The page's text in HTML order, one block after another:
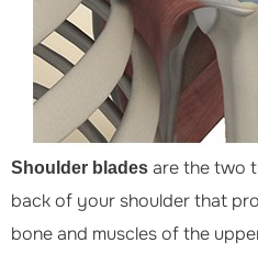
Shoulder blades are the two
back of your shoulder that
bone and muscles of the